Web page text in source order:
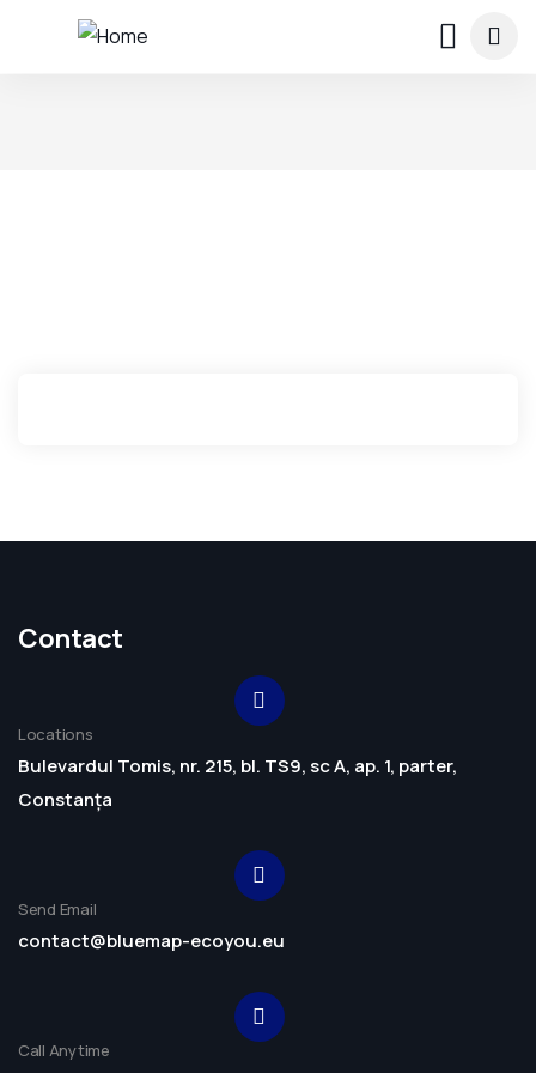
Contact
Locations
Bulevardul Tomis, nr. 215, bl. TS9, sc A, ap. 1, parter,
Constanța
Send Email
contact@bluemap-ecoyou.eu
Call Anytime